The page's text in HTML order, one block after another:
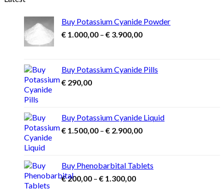
Buy Potassium Cyanide Powder
€ 1.000,00 – € 3.900,00Price
through
€ 3.900,00
Buy Potassium Cyanide Pills
€ 290,00
Buy Potassium Cyanide Liquid
€ 1.500,00 – € 2.900,00Price
through
€ 2.900,00
Buy Phenobarbital Tablets
€200,00 – € 1.300,00Price